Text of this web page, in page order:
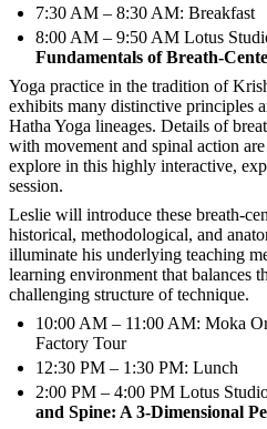
7:30 AM – 8:30 AM: Breakfast
8:00 AM – 9:50 AM Lotus
Fundamentals of Breath-
Yoga practice in the tradition of
exhibits many distinctive principles
Hatha Yoga lineages. Details of
with movement and spinal action
explore in this highly interactive,
session.
Leslie will introduce these breath-
historical, methodological, and
illuminate his underlying teaching
learning environment that balances
challenging structure of technique.
10:00 AM – 11:00 AM: Moka
Factory Tour
12:30 PM – 1:30 PM: Lunch
2:00 PM – 4:00 PM Lotus
and Spine: A 3-Dimensional